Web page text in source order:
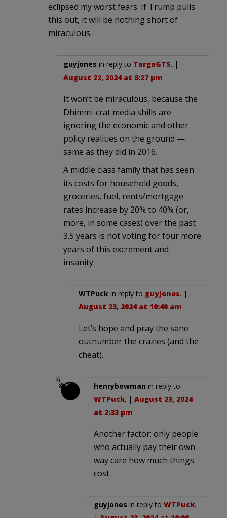
eclipsed my worst fears. If Trump pulls
this out, it will be nothing short of
miraculous.
guyjones in reply to TargaGTS. |
August 22, 2024 at 8:27 pm
It won’t be miraculous, because the
Dhimmi-crat media shills are
ignoring the economic and other
policy realities on the ground —
same as they did in 2016.
A middle class family that has seen
its costs for household goods,
groceries, fuel, rents/mortgage
rates increase by 20% to 40% (or,
more, in some cases) over the past
3.5 years is not voting for four more
years of this excrement and
insanity.
WTPuck in reply to guyjones. |
August 23, 2024 at 10:40 am
Let’s hope and pray the sane
outnumber the crazies (and the
cheat).
henrybowman in reply to
WTPuck. | August 23, 2024
at 2:33 pm
Another factor: only people
who actually pay their own
way care how much things
cost.
guyjones in reply to WTPuck.